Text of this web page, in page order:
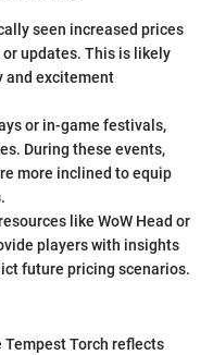
seen increased prices
updates. This is likely
and excitement
or in-game festivals,
During these events,
more inclined to equip
like WoW Head or
players with insights
future pricing scenarios.
Torch reflects